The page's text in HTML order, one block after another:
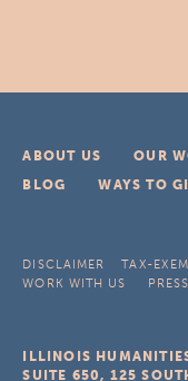
ABOUT US OUR
BLOG
WAYS TO
DISCLAIMER TAX-
WORK WITH US
ILLINOIS
SUITE 650, 125